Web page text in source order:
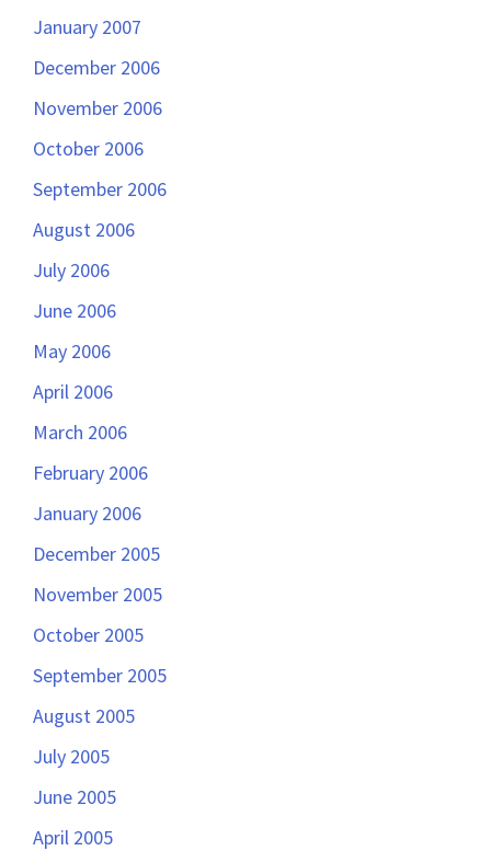
January 2007
December 2006
November 2006
October 2006
September 2006
August 2006
July 2006
June 2006
May 2006
April 2006
March 2006
February 2006
January 2006
December 2005
November 2005
October 2005
September 2005
August 2005
July 2005
June 2005
April 2005